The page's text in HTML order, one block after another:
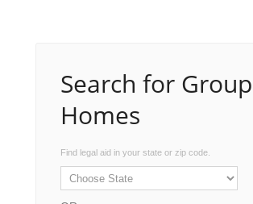
Search for Group
Homes
Find legal aid in your state or zip code.